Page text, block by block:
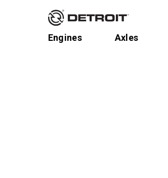
Engines Axles